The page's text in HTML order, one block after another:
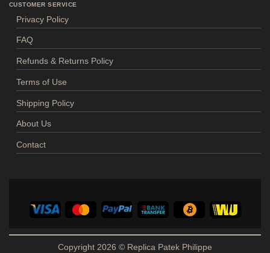
CUSTOMER SERVICE
Privacy Policy
FAQ
Refunds & Returns Policy
Terms of Use
Shipping Policy
About Us
Contact
Copyright 2026 © Replica Patek Philippe